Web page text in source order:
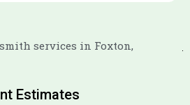
services in Foxton,
Estimates